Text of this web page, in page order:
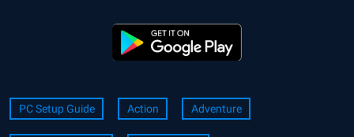
PC Setup Guide Action Adventure